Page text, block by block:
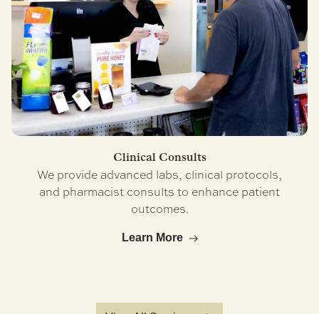
Clinical Consults
We provide advanced labs, clinical protocols,
and pharmacist consults to enhance patient
outcomes.
Learn More